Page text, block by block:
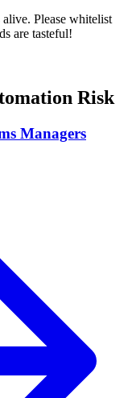
Please whitelist
are tasteful!
Risk
Managers